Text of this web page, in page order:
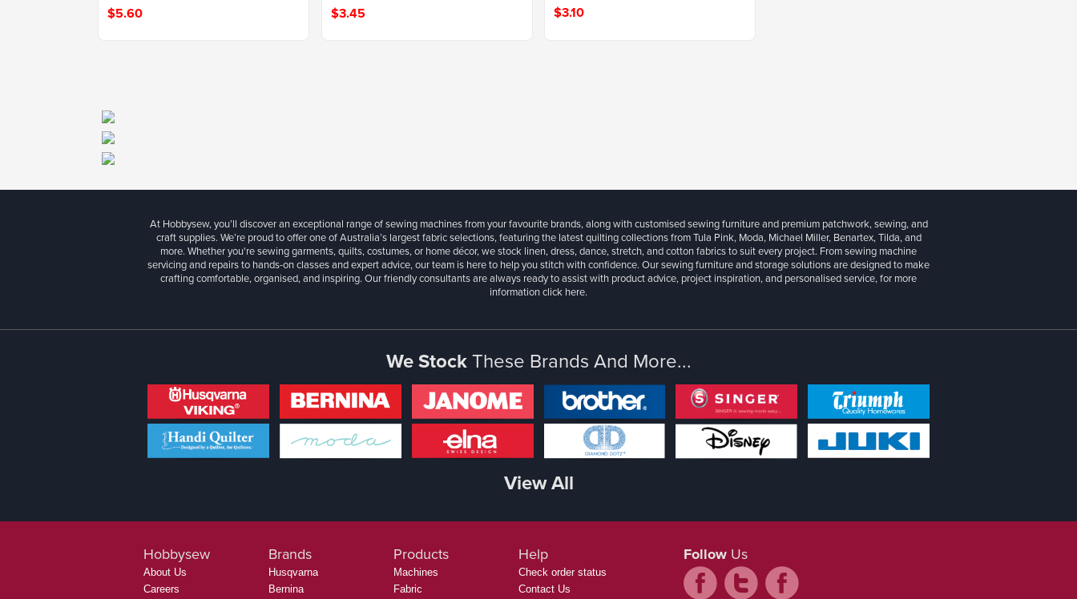
$5.60 $3.45 $3.10
At Hobbysew, you’ll discover an exceptional range of sewing machines from your favourite brands, along with customised sewing furniture and premium patchwork, sewing, and
craft supplies. We’re proud to offer one of Australia’s largest fabric selections, featuring the latest quilting collections from Tula Pink, Moda, Michael Miller, Benartex, Tilda, and
more. Whether you're sewing garments, quilts, costumes, or home décor, we stock linen, dress, dance, stretch, and cotton fabrics to suit every project. From sewing machine
servicing and repairs to hands-on classes and expert advice, our team is here to help you stitch with confidence. Our sewing furniture and storage solutions are designed to make
crafting comfortable, organised, and inspiring. Our friendly consultants are always ready to assist with product advice, project inspiration, and personalised service, for more
informationclick here.
We StockThese Brands And More...
View All
Hobbysew
About Us
Careers
Brands
Husqvarna
Bernina
Products
Machines
Fabric
Help
Check order status
Contact Us
Follow Us